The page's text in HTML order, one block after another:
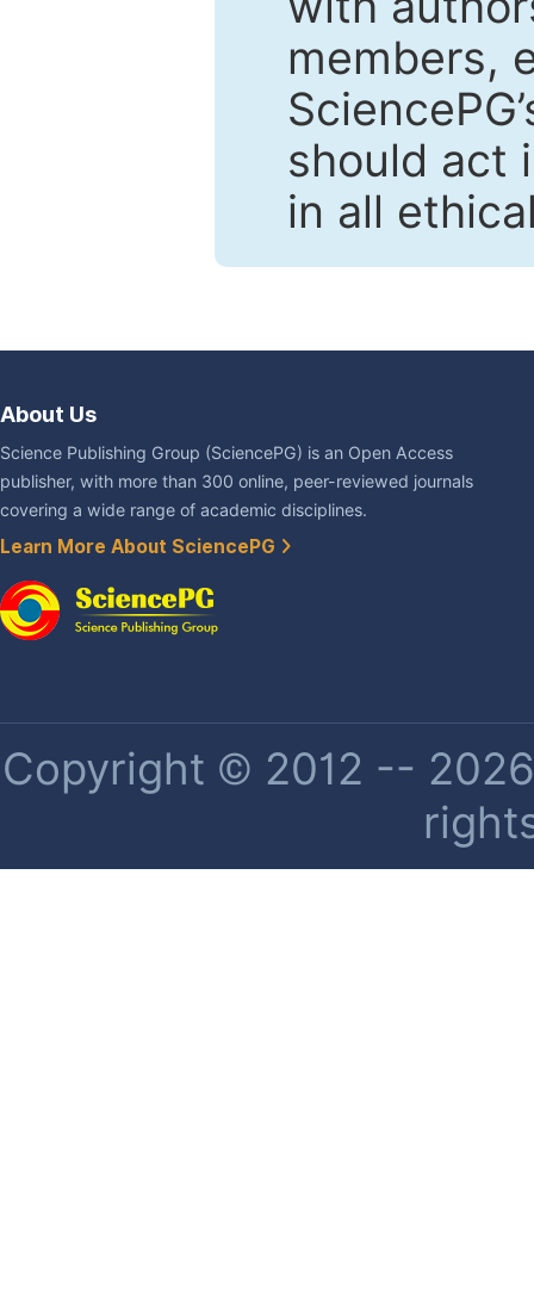
members,
should act
in all
About Us
Science Publishing Group (SciencePG) is an Open Access
publisher, with more than 300 online, peer-reviewed journals
covering a wide range of academic disciplines.
Learn More About SciencePG
Copyright © 2012 --